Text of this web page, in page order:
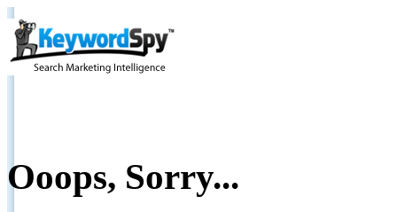
Ooops, Sorry...